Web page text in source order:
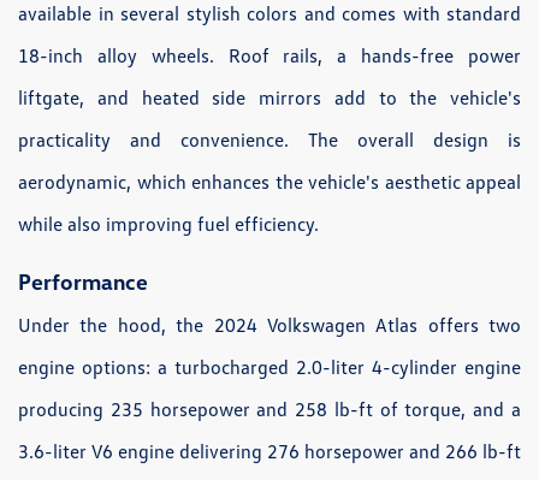
available in several stylish colors and comes with standard
18-inch alloy wheels. Roof rails, a hands-free power
liftgate, and heated side mirrors add to the vehicle's
practicality and convenience. The overall design is
aerodynamic, which enhances the vehicle's aesthetic appeal
while also improving fuel efficiency.
Performance
Under the hood, the 2024 Volkswagen Atlas offers two
engine options: a turbocharged 2.0-liter 4-cylinder engine
producing 235 horsepower and 258 lb-ft of torque, and a
3.6-liter V6 engine delivering 276 horsepower and 266 lb-ft